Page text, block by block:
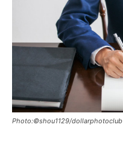
Photo:©shou1129/dollarphotoclub